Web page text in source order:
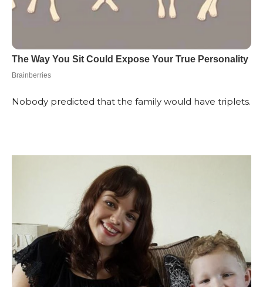
Nobody predicted that the family would have triplets.